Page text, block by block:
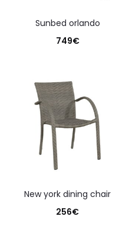
sunbed orlando
749€
new york dining chair
256€